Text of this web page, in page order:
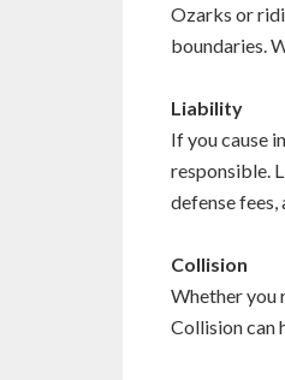
Ozarks or
boundaries.
Liability
If you cause
responsible.
defense fees,
Collision
Whether you
Collision can